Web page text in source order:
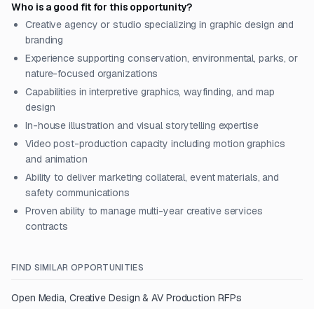
Who is a good fit for this opportunity?
Creative agency or studio specializing in graphic design and
branding
Experience supporting conservation, environmental, parks, or
nature-focused organizations
Capabilities in interpretive graphics, wayfinding, and map
design
In-house illustration and visual storytelling expertise
Video post-production capacity including motion graphics
and animation
Ability to deliver marketing collateral, event materials, and
safety communications
Proven ability to manage multi-year creative services
contracts
FIND SIMILAR OPPORTUNITIES
Open Media, Creative Design & AV Production RFPs